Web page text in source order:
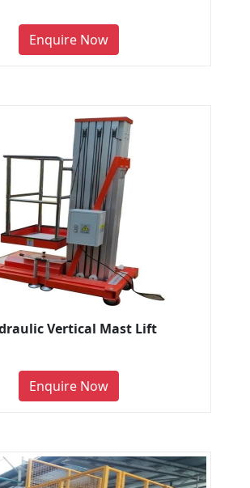
Enquire Now
Vertical Mast Lift
Enquire Now